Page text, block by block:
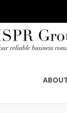
ABOUT